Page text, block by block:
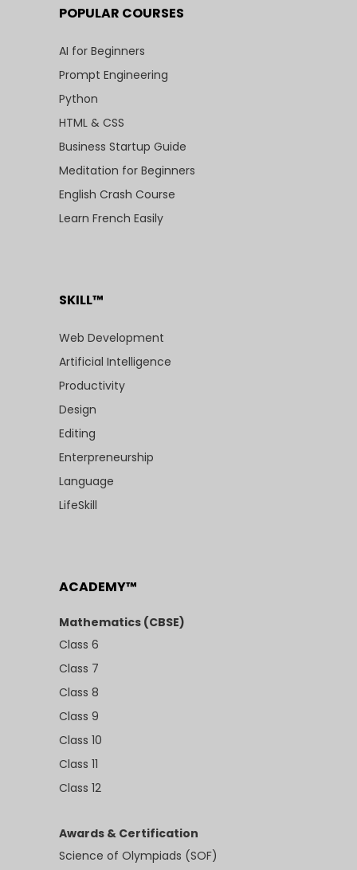
POPULAR COURSES
AI for Beginners
Prompt Engineering
Python
HTML & CSS
Business Startup Guide
Meditation for Beginners
English Crash Course
Learn French Easily
SKILL™
Web Development
Artificial Intelligence
Productivity
Design
Editing
Enterpreneurship
Language
LifeSkill
ACADEMY™
Mathematics (CBSE)
Class 6
Class 7
Class 8
Class 9
Class 10
Class 11
Class 12
Awards & Certification
Science of Olympiads (SOF)